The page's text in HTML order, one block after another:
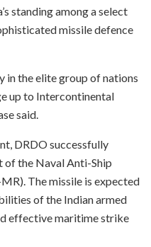
standing among a select
missile defence
in the elite group of nations
up to Intercontinental
said.
DRDO successfully
the Naval Anti-Ship
The missile is expected
of the Indian armed
effective maritime strike